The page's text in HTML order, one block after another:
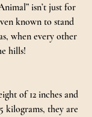
isn’t just for
known to stand
when every other
hills!
of 12 inches and
kilograms, they are